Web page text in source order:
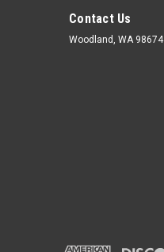
Contact Us
Woodland, WA 98674